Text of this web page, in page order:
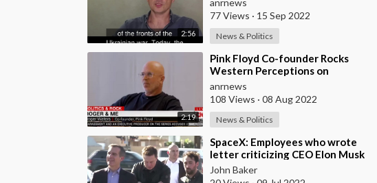
2:56
anrnews
77 Views · 15 Sep 2022
News & Politics
2:19
⁣Pink Floyd Co-founder Rocks
Western Perceptions on
Ukraine & Taiwan
anrnews
108 Views · 08 Aug 2022
News & Politics
⁣SpaceX: Employees who wrote
letter criticizing CEO Elon Musk
fired | World News | WION
John Baker